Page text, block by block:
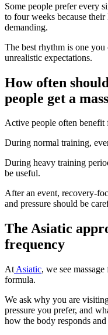
Some people prefer every
to four weeks because
demanding.
The best rhythm is one you
unrealistic expectations.
How often
people get a
Active people often benefit
During normal training,
During heavy training
be useful.
After an event, recovery-
and pressure should be
The Asiatic
frequency
At Asiatic, we see
formula.
We ask why you are
pressure you prefer, and
how the body responds